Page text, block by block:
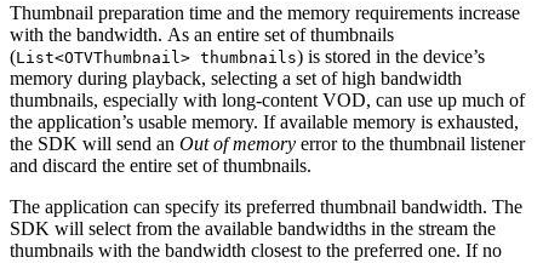
Thumbnail preparation time and the memory requirements increase
with the bandwidth. As an entire set of thumbnails
(List<OTVThumbnail> thumbnails) is stored in the device’s
memory during playback, selecting a set of high bandwidth
thumbnails, especially with long-content VOD, can use up much of
the application’s usable memory. If available memory is exhausted,
the SDK will send an Out of memory error to the thumbnail listener
and discard the entire set of thumbnails.
The application can specify its preferred thumbnail bandwidth. The
SDK will select from the available bandwidths in the stream the
thumbnails with the bandwidth closest to the preferred one. If no